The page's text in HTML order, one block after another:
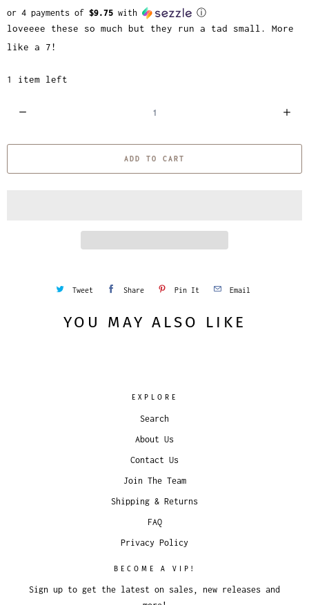
or 4 payments of $9.75 with ⓘ
loveeee these so much but they run a tad small. More
like a 7!
1 item left
a
ADD TO CART
Tweet Share Pin It Email
YOU MAY ALSO LIKE
EXPLORE
Search
About Us
Contact Us
Join The Team
Shipping & Returns
FAQ
Privacy Policy
BECOME A VIP!
Sign up to get the latest on sales, new releases and